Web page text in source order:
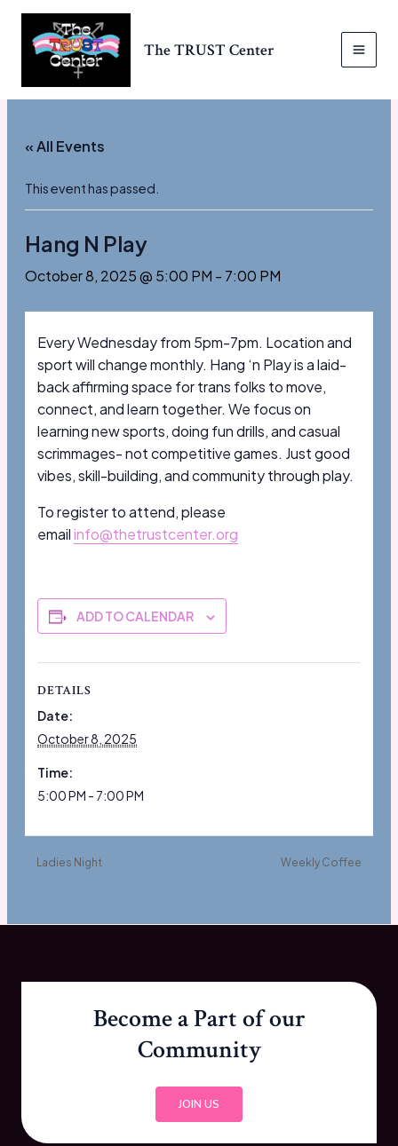
content
The TRUST Center
« All Events
This event has passed.
Hang N Play
October 8, 2025 @ 5:00 PM - 7:00 PM
Every Wednesday from 5pm-7pm. Location and
sport will change monthly. Hang ‘n Play is a laid-
back affirming space for trans folks to move,
connect, and learn together. We focus on
learning new sports, doing fun drills, and casual
scrimmages- not competitive games. Just good
vibes, skill-building, and community through play.
To register to attend, please
emailinfo@thetrustcenter.org
ADD TO CALENDAR
DETAILS
Date:
October 8, 2025
Time:
5:00 PM - 7:00 PM
Ladies Night Weekly Coffee
Become a Part of our
Community
JOIN US